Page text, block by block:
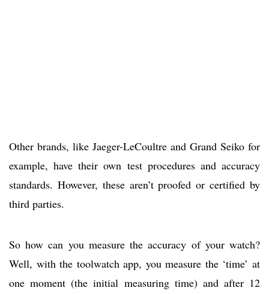
Other brands, like Jaeger-LeCoultre and Grand Seiko for
example, have their own test procedures and accuracy
standards. However, these aren’t proofed or certified by
third parties.
So how can you measure the accuracy of your watch?
Well, with the toolwatch app, you measure the ‘time’ at
one moment (the initial measuring time) and after 12